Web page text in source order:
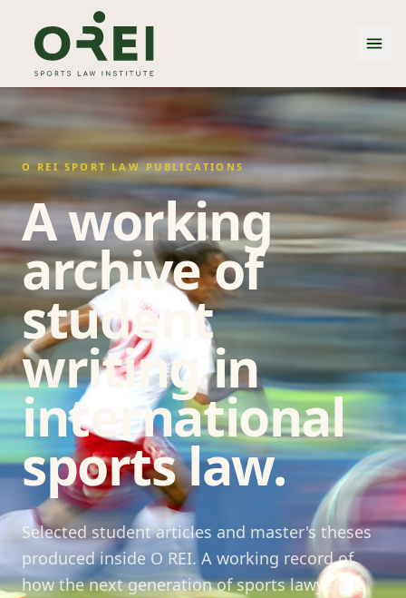
O REI SPORT LAW PUBLICATIONS
A working
archive of
student
writing in
international
sports law.
Selected student articles and master's theses
produced inside O REI. A working record of
how the next generation of sports lawyers is